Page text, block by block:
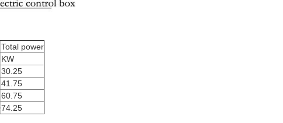
Total power
KW
30.25
41.75
60.75
74.25